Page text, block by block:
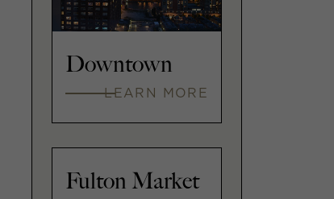
Downtown
LEARN MORE
Fulton Market